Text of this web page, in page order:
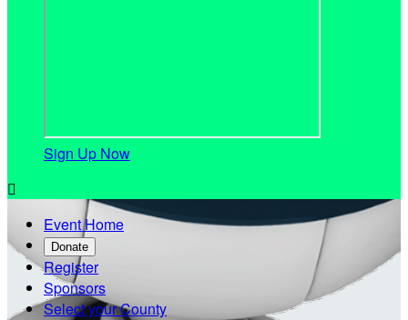
Sign Up Now

Event Home
Donate
Register
Sponsors
Select your County